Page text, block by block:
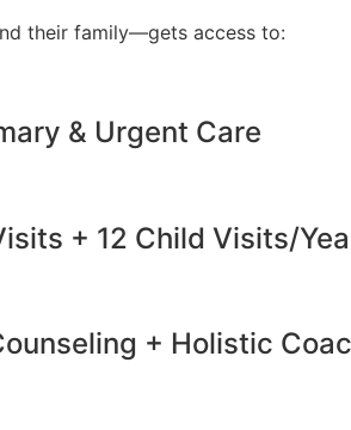
their family—gets access to:
& Urgent Care
+ 12 Child Visits/
+ Holistic